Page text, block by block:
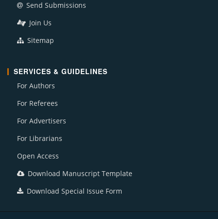
Send Submissions
Join Us
Sitemap
SERVICES & GUIDELINES
For Authors
For Referees
For Advertisers
For Librarians
Open Access
Download Manuscript Template
Download Special Issue Form